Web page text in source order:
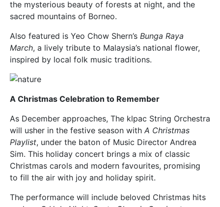
the mysterious beauty of forests at night, and the
sacred mountains of Borneo.
Also featured is Yeo Chow Shern’s Bunga Raya
March, a lively tribute to Malaysia’s national flower,
inspired by local folk music traditions.
A Christmas Celebration to Remember
As December approaches, The klpac String Orchestra
will usher in the festive season with A Christmas
Playlist, under the baton of Music Director Andrea
Sim. This holiday concert brings a mix of classic
Christmas carols and modern favourites, promising
to fill the air with joy and holiday spirit.
The performance will include beloved Christmas hits